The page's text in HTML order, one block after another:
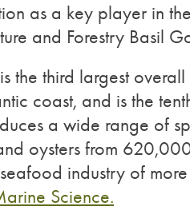
as a key player in
and Forestry Basil
the third largest
coast, and is the
a wide range of
oysters from
seafood industry of
Science.